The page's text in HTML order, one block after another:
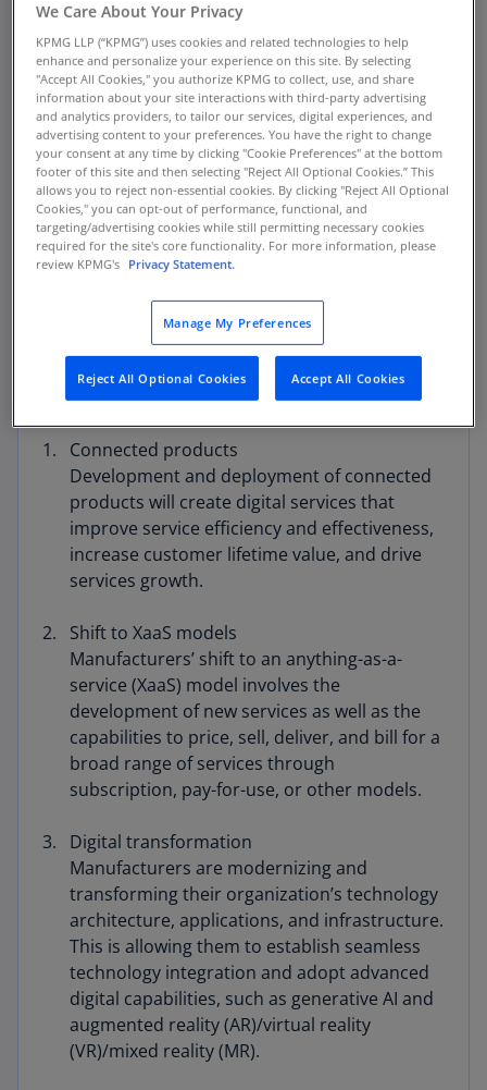
changing customer demands, privacy and
security challenges, and operational challenges.
KPMG professionals identified eight signals of
change based on the investment priorities that
industrial manufacturing survey respondents
reported. Manufacturers should gauge the
presence and strength of these signals in their
own market and customer base to help set their
strategies and priorities.
8 Signals of change on Smart
industrials:
Connected products
Development and deployment of connected
products will create digital services that
improve service efficiency and effectiveness,
increase customer lifetime value, and drive
services growth.
Shift to XaaS models
Manufacturers’ shift to an anything-as-a-
service (XaaS) model involves the
development of new services as well as the
capabilities to price, sell, deliver, and bill for a
broad range of services through
subscription, pay-for-use, or other models.
Digital transformation
Manufacturers are modernizing and
transforming their organization’s technology
architecture, applications, and infrastructure.
This is allowing them to establish seamless
technology integration and adopt advanced
digital capabilities, such as generative AI and
augmented reality (AR)/virtual reality
(VR)/mixed reality (MR).
We Care About Your Privacy
KPMG LLP (“KPMG”) uses cookies and related technologies to help
enhance and personalize your experience on this site. By selecting
"Accept All Cookies," you authorize KPMG to collect, use, and share
information about your site interactions with third-party advertising
and analytics providers, to tailor our services, digital experiences, and
advertising content to your preferences. You have the right to change
your consent at any time by clicking "Cookie Preferences" at the bottom
footer of this site and then selecting "Reject All Optional Cookies.” This
allows you to reject non-essential cookies. By clicking "Reject All Optional
Cookies," you can opt-out of performance, functional, and
targeting/advertising cookies while still permitting necessary cookies
required for the site's core functionality. For more information, please
review KPMG's Privacy Statement.
Manage My Preferences
Reject All Optional Cookies Accept All Cookies